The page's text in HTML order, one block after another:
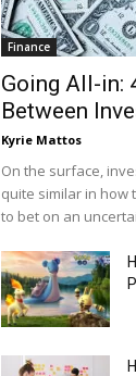
Finance
Going All-in:
Between
Kyrie Mattos
On the surface,
quite similar in how
to bet on an